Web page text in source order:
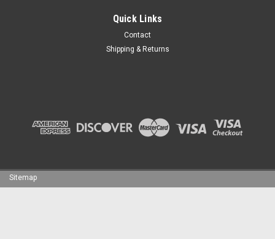
Quick Links
Contact
Shipping & Returns
Sitemap